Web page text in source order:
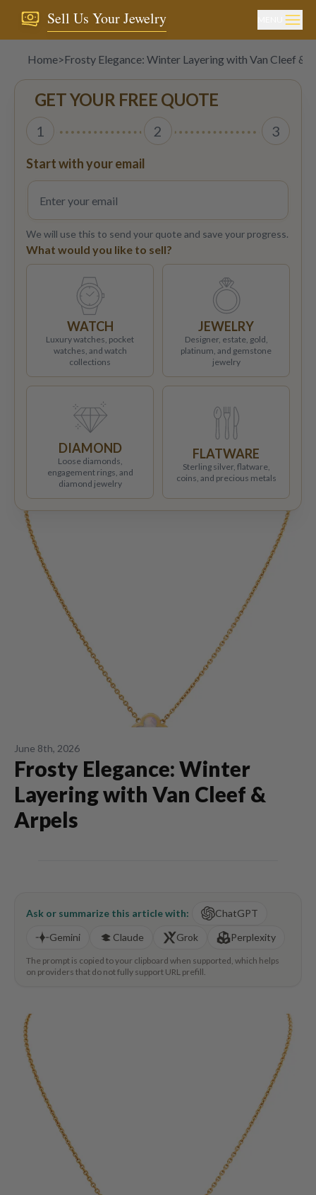
Sell Us Your Jewelry
Home>Frosty Elegance: Winter Layering with Van Cleef &
June 8th, 2026
Frosty Elegance: Winter
Layering with Van Cleef &
Arpels
Ask or summarize this article with:
ChatGPT
Gemini
Claude Grok Perplexity
The prompt is copied to your clipboard when supported, which helps
on providers that do not fully support URL prefill.
GET YOUR FREE QUOTE
1 2 3
Start with your email
We will use this to send your quote and save your progress.
What would you like to sell?
WATCH
Luxury watches, pocket
watches, and watch
collections
JEWELRY
Designer, estate, gold,
platinum, and gemstone
jewelry
DIAMOND
Loose diamonds,
engagement rings, and
diamond jewelry
FLATWARE
Sterling silver, flatware,
coins, and precious metals